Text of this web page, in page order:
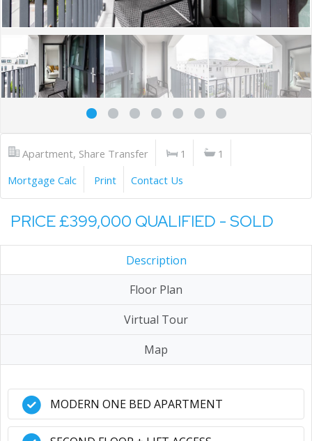
Apartment, Share Transfer 1
1
Mortgage Calc
Print Contact Us
PRICE £399,000 QUALIFIED - SOLD
Description
Floor Plan
Virtual Tour
Map
MODERN ONE BED APARTMENT